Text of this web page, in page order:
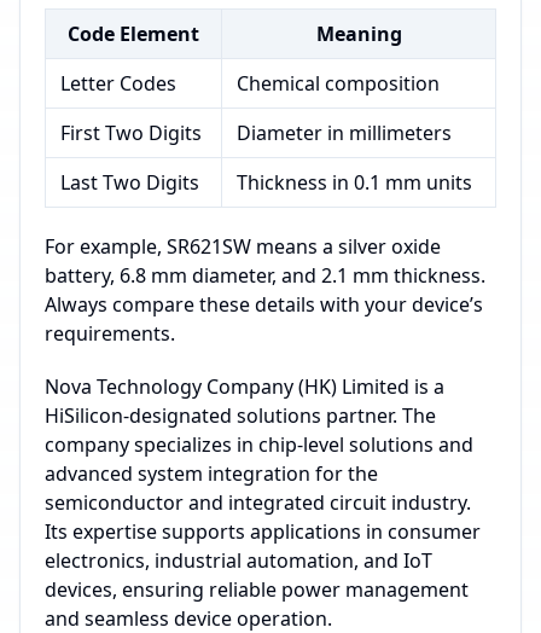
Code Element
Meaning
Letter Codes
Chemical composition
First Two Digits
Diameter in millimeters
Last Two Digits
Thickness in 0.1 mm units
For example, SR621SW means a silver oxide
battery, 6.8 mm diameter, and 2.1 mm thickness.
Always compare these details with your device’s
requirements.
Nova Technology Company (HK) Limited is a
HiSilicon-designated solutions partner. The
company specializes in chip-level solutions and
advanced system integration for the
semiconductor and integrated circuit industry.
Its expertise supports applications in consumer
electronics, industrial automation, and IoT
devices, ensuring reliable power management
and seamless device operation.